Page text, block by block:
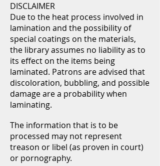
DISCLAIMER
Due to the heat process involved in
lamination and the possibility of
special coatings on the materials,
the library assumes no liability as to
its effect on the items being
laminated. Patrons are advised that
discoloration, bubbling, and possible
damage are a probability when
laminating.
The information that is to be
processed may not represent
treason or libel (as proven in court)
or pornography.